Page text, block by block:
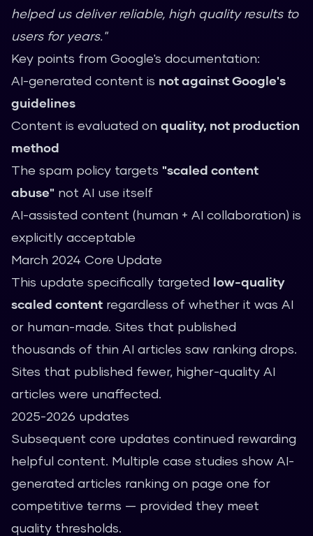
helped us deliver reliable, high quality results to
users for years."
Key points from Google's documentation:
AI-generated content is not against Google's
guidelines
Content is evaluated on quality, not production
method
The spam policy targets "scaled content
abuse" not AI use itself
AI-assisted content (human + AI collaboration) is
explicitly acceptable
March 2024 Core Update
This update specifically targeted low-quality
scaled content regardless of whether it was AI
or human-made. Sites that published
thousands of thin AI articles saw ranking drops.
Sites that published fewer, higher-quality AI
articles were unaffected.
2025-2026 updates
Subsequent core updates continued rewarding
helpful content. Multiple case studies show AI-
generated articles ranking on page one for
competitive terms — provided they meet
quality thresholds.